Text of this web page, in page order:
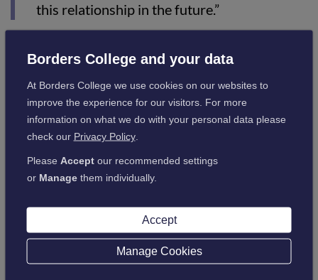
this relationship in the future.”
Ross Docherty, Course Tutor at Borders College, said:
"A great opportunity was created through a
partnership with Utility Warehouse, which
allowed Employability students to learn and
understand how a forward-thinking call
operates on a day-to-day basis while also
gaining new skills which will enable them to
apply for jobs within this business sector
Borders College and your data
At Borders College we use cookies on our websites to
improve the experience for our visitors. For more
information on what we do with your personal data please
check our Privacy Policy.
Please Acceptour recommended settings
or Managethem individually.
Accept
Manage Cookies